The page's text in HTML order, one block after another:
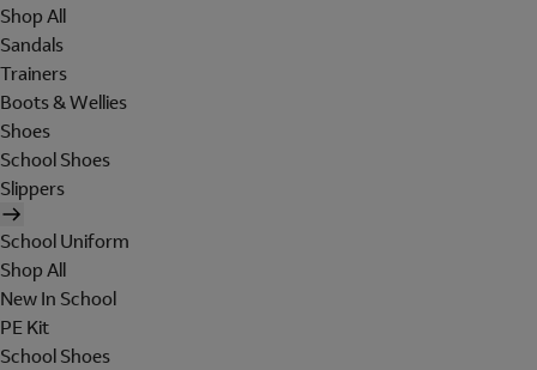
Shop All
Sandals
Trainers
Boots & Wellies
Shoes
School Shoes
Slippers
School Uniform
Shop All
New In School
PE Kit
School Shoes